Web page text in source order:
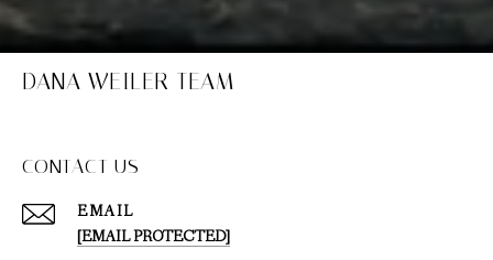
DANA WEILER TEAM
CONTACT US
EMAIL
[EMAIL PROTECTED]